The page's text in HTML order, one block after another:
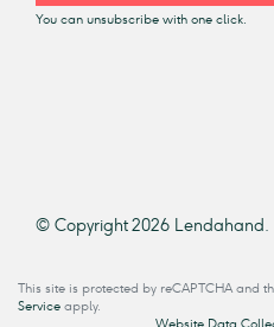
You can unsubscribe with one click.
© Copyright 2026 Lendahand.
This site is protected by reCAPTCHA and
Service apply.